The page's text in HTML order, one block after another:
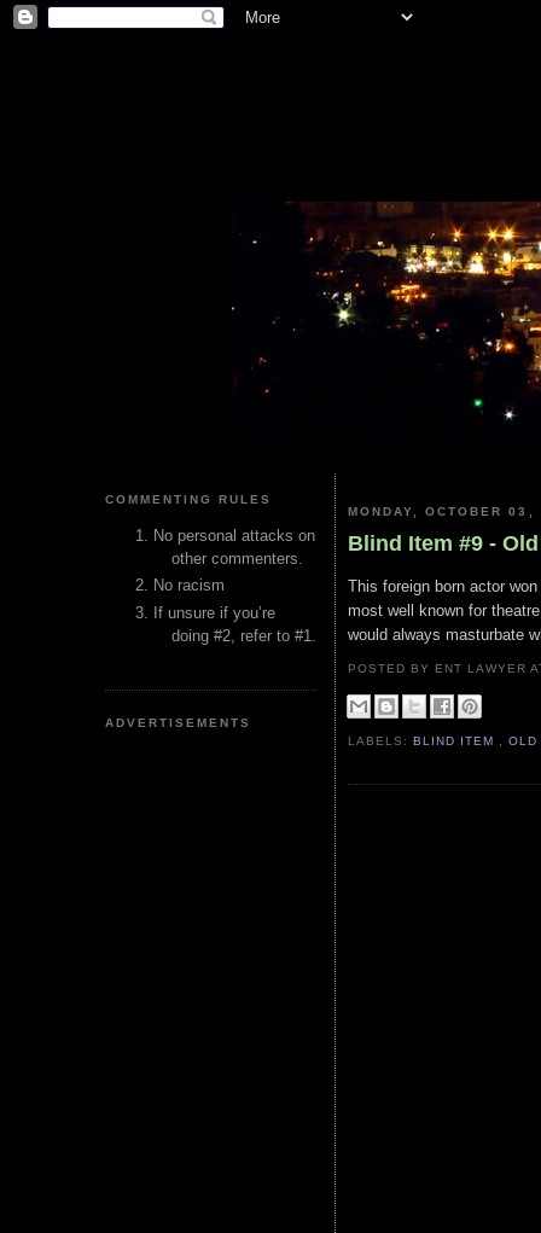
COMMENTING RULES
No personal attacks on
other commenters.
No racism
If unsure if you’re
doing #2, refer to #1.
ADVERTISEMENTS
MONDAY, OCTOBER 03,
Blind Item #9 -
This foreign born actor
most well known for
would always masturbate
POSTED BY ENT LAWYER
LABELS:BLIND ITEM ,OLD